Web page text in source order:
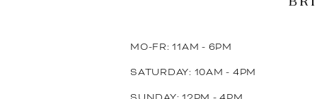
MO-FR: 11AM - 6PM
SATURDAY: 10AM - 4PM